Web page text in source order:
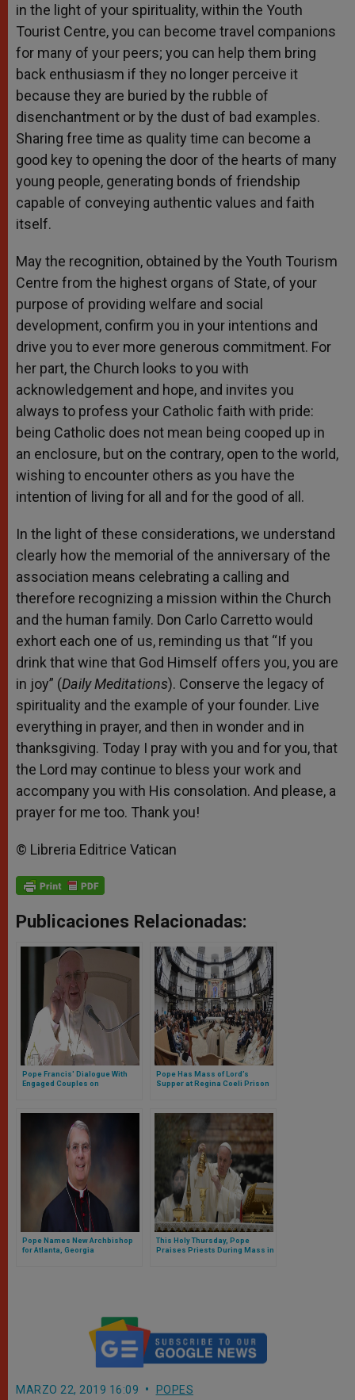
in the light of your spirituality, within the Youth
Tourist Centre, you can become travel companions
for many of your peers; you can help them bring
back enthusiasm if they no longer perceive it
because they are buried by the rubble of
disenchantment or by the dust of bad examples.
Sharing free time as quality time can become a
good key to opening the door of the hearts of many
young people, generating bonds of friendship
capable of conveying authentic values and faith
itself.
May the recognition, obtained by the Youth Tourism
Centre from the highest organs of State, of your
purpose of providing welfare and social
development, confirm you in your intentions and
drive you to ever more generous commitment. For
her part, the Church looks to you with
acknowledgement and hope, and invites you
always to profess your Catholic faith with pride:
being Catholic does not mean being cooped up in
an enclosure, but on the contrary, open to the world,
wishing to encounter others as you have the
intention of living for all and for the good of all.
In the light of these considerations, we understand
clearly how the memorial of the anniversary of the
association means celebrating a calling and
therefore recognizing a mission within the Church
and the human family. Don Carlo Carretto would
exhort each one of us, reminding us that “If you
drink that wine that God Himself offers you, you are
in joy” (Daily Meditations). Conserve the legacy of
spirituality and the example of your founder. Live
everything in prayer, and then in wonder and in
thanksgiving. Today I pray with you and for you, that
the Lord may continue to bless your work and
accompany you with His consolation. And please, a
prayer for me too. Thank you!
© Libreria Editrice Vatican
Publicaciones Relacionadas:
Pope Francis' Dialogue With
Engaged Couples on
Pope Has Mass of Lord’s
Supper at Regina Coeli Prison
Pope Names New Archbishop
for Atlanta, Georgia
This Holy Thursday, Pope
Praises Priests During Mass in
MARZO 22, 2019 16:09 POPES